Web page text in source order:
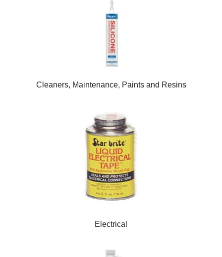
Cleaners, Maintenance, Paints and Resins
Electrical